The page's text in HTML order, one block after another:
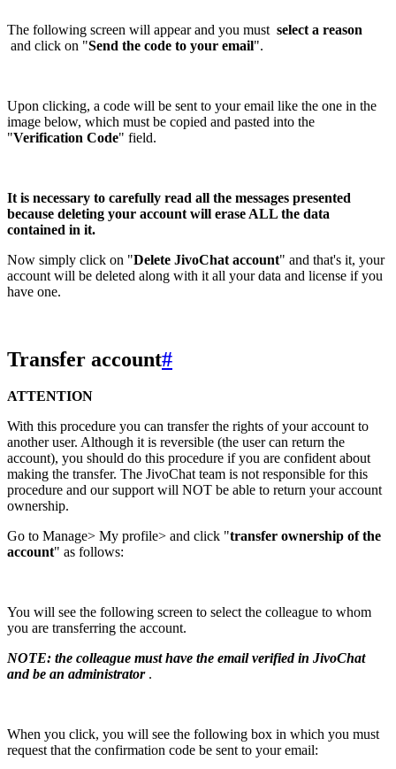
The following screen will appear and you must select a reason
and click on "Send the code to your email".
Upon clicking, a code will be sent to your email like the one in the
image below, which must be copied and pasted into the
"Verification Code" field.
It is necessary to carefully read all the messages presented
because deleting your account will erase ALL the data
contained in it.
Now simply click on "Delete JivoChat account" and that's it, your
account will be deleted along with it all your data and license if you
have one.
Transfer account#
ATTENTION
With this procedure you can transfer the rights of your account to
another user. Although it is reversible (the user can return the
account), you should do this procedure if you are confident about
making the transfer. The JivoChat team is not responsible for this
procedure and our support will NOT be able to return your account
ownership.
Go to Manage> My profile> and click "transfer ownership of the
account" as follows:
You will see the following screen to select the colleague to whom
you are transferring the account.
NOTE: the colleague must have the email verified in JivoChat
and be an administrator.
When you click, you will see the following box in which you must
request that the confirmation code be sent to your email: